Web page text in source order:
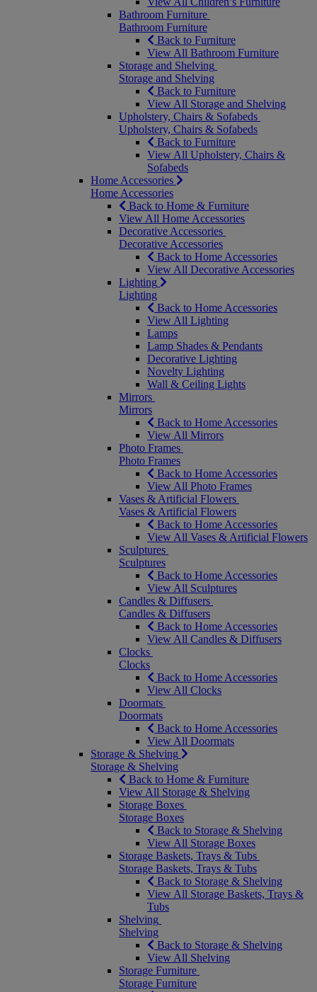
Bathroom Furniture
Bathroom Furniture
Back to Furniture
View All Bathroom Furniture
Storage and Shelving
Storage and Shelving
Back to Furniture
View All Storage and Shelving
Upholstery, Chairs & Sofabeds
Upholstery, Chairs & Sofabeds
Back to Furniture
View All Upholstery, Chairs &
Sofabeds
Home Accessories
Home Accessories
Back to Home & Furniture
View All Home Accessories
Decorative Accessories
Decorative Accessories
Back to Home Accessories
View All Decorative Accessories
Lighting
Lighting
Back to Home Accessories
View All Lighting
Lamps
Lamp Shades & Pendants
Decorative Lighting
Novelty Lighting
Wall & Ceiling Lights
Mirrors
Mirrors
Back to Home Accessories
View All Mirrors
Photo Frames
Photo Frames
Back to Home Accessories
View All Photo Frames
Vases & Artificial Flowers
Vases & Artificial Flowers
Back to Home Accessories
View All Vases & Artificial Flowers
Sculptures
Sculptures
Back to Home Accessories
View All Sculptures
Candles & Diffusers
Candles & Diffusers
Back to Home Accessories
View All Candles & Diffusers
Clocks
Clocks
Back to Home Accessories
View All Clocks
Doormats
Doormats
Back to Home Accessories
View All Doormats
Storage & Shelving
Storage & Shelving
Back to Home & Furniture
View All Storage & Shelving
Storage Boxes
Storage Boxes
Back to Storage & Shelving
View All Storage Boxes
Storage Baskets, Trays & Tubs
Storage Baskets, Trays & Tubs
Back to Storage & Shelving
View All Storage Baskets, Trays &
Tubs
Shelving
Shelving
Back to Storage & Shelving
View All Shelving
Storage Furniture
Storage Furniture